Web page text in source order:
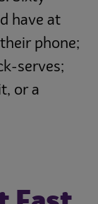
have at
phone;
serves;
or a